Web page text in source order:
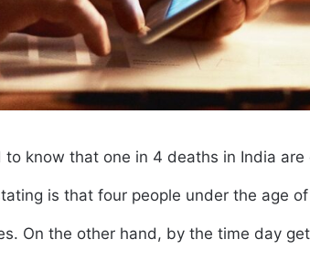
to know that one in 4 deaths in India
is that four people under the age
On the other hand, by the time day